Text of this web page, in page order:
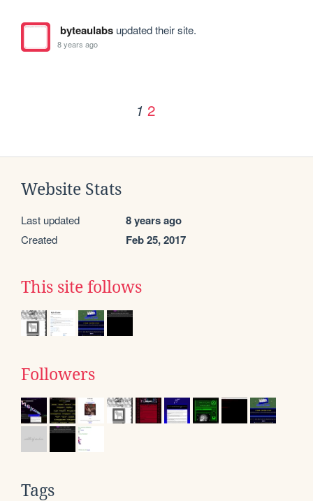
byteaulabsupdated their site.
8 years ago
1 2
Website Stats
Last updated 8 years ago
Created Feb 25, 2017
This site follows
Followers
Tags